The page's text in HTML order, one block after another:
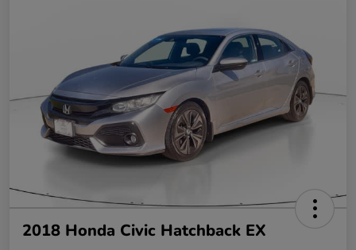
2018 Honda Civic Hatchback EX